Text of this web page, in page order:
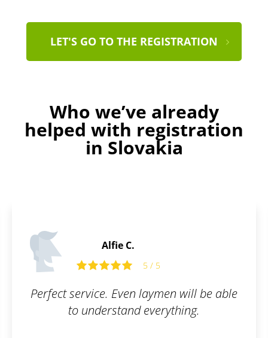
LET'S GO TO THE REGISTRATION
Who we’ve already
helped with registration
in Slovakia
will be able
The trademark
smooth. I can